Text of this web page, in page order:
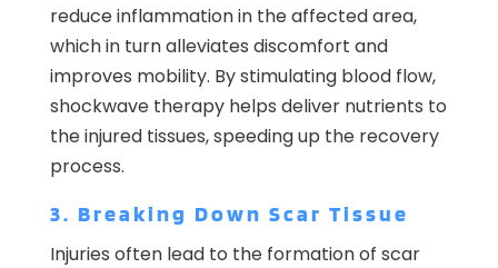
reduce inflammation in the affected area,
which in turn alleviates discomfort and
improves mobility. By stimulating blood flow,
shockwave therapy helps deliver nutrients to
the injured tissues, speeding up the recovery
process.
3. Breaking Down Scar Tissue
Injuries often lead to the formation of scar